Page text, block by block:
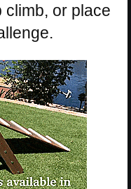
climb, or place